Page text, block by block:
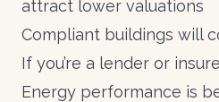
attract lower valuations
Compliant buildings will
If you’re a lender or
Energy performance is